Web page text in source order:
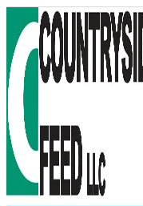
content